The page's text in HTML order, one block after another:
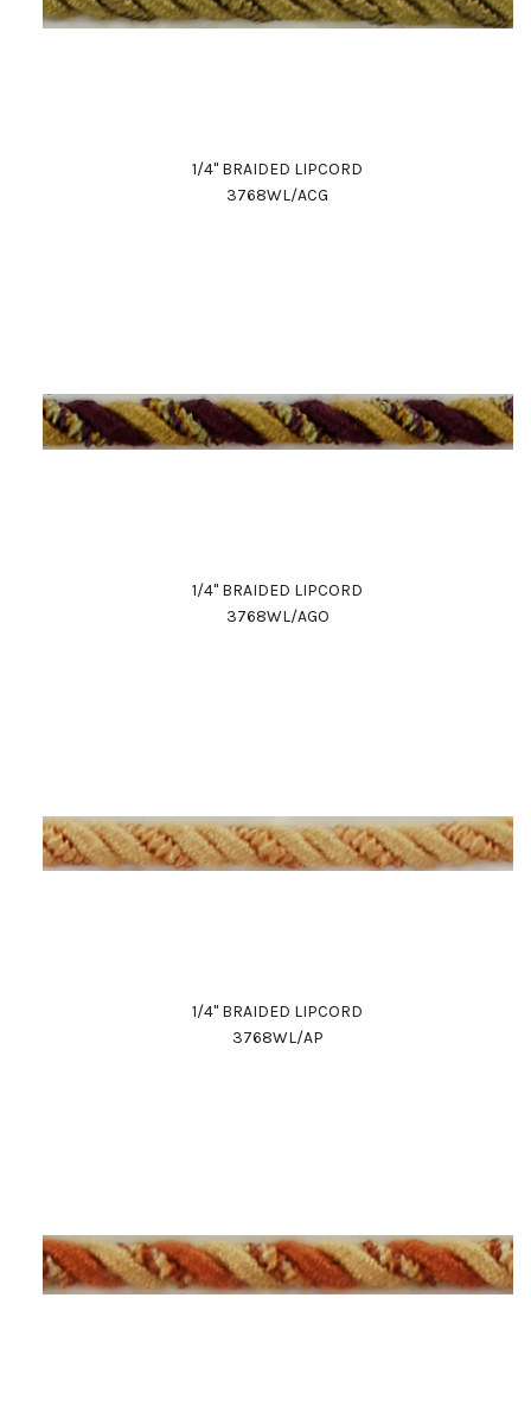
1/4" BRAIDED LIPCORD
3768WL/ACG
1/4" BRAIDED LIPCORD
3768WL/AGO
1/4" BRAIDED LIPCORD
3768WL/AP